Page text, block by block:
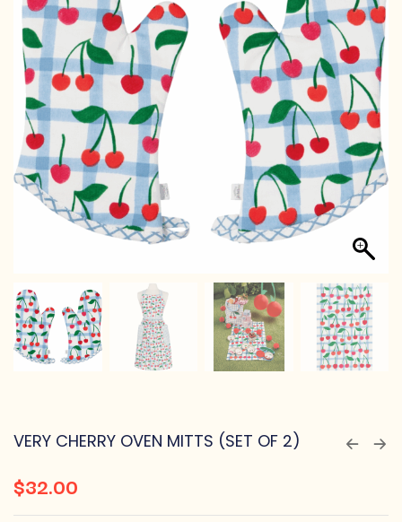
VERY CHERRY OVEN MITTS (SET OF 2)
$32.00